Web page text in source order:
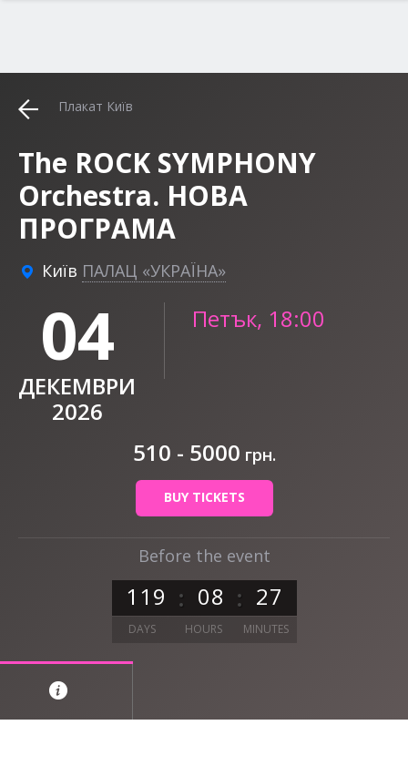
Плакат Київ
Before the event
1 1 9 08 27
DAYS HOURS MINUTES
The ROCK SYMPHONY
Orchestra. НОВА
ПРОГРАМА
Київ ПАЛАЦ «УКРАЇНА»
04
ДЕКЕМВРИ
2026
Петък, 18:00
510 - 5000 грн.
BUY TICKETS